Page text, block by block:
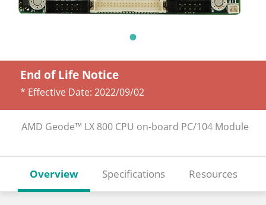
End of Life Notice
* Effective Date: 2022/09/02
AMD Geode™ LX 800 CPU on-board PC/104 Module
Overview Specifications Resources